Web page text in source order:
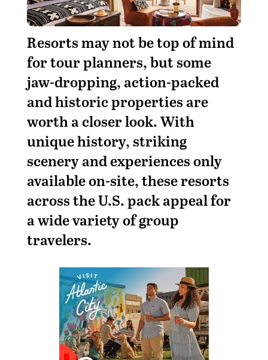
Resorts may not be top of mind
for tour planners, but some
jaw-dropping, action-packed
and historic properties are
worth a closer look. With
unique history, striking
scenery and experiences only
available on-site, these resorts
across the U.S. pack appeal for
a wide variety of group
travelers.